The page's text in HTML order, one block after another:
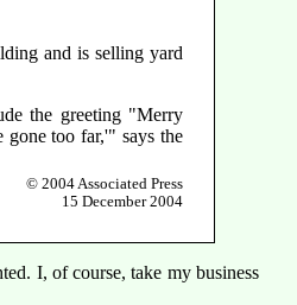
and is selling yard
the greeting "Merry
too far,'" says the
© 2004 Associated Press
15 December 2004
I, of course, take my business